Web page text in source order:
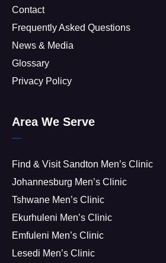
Contact
Frequently Asked Questions
News & Media
Glossary
Privacy Policy
Area We Serve
Find & Visit Sandton Men’s Clinic
Johannesburg Men’s Clinic
Tshwane Men’s Clinic
Ekurhuleni Men’s Clinic
Emfuleni Men’s Clinic
Lesedi Men’s Clinic